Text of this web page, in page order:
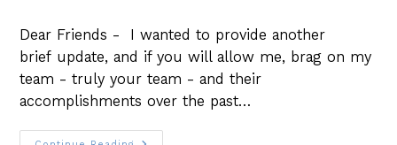
Dear Friends - I wanted to provide another
brief update, and if you will allow me, brag on my
team - truly your team - and their
accomplishments over the past…